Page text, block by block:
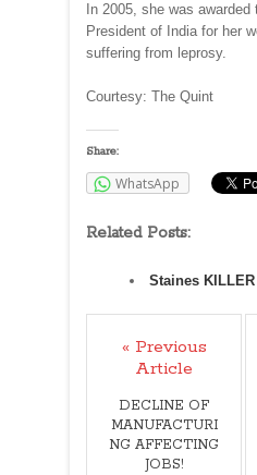
In 2005, she was
President of India for her
suffering from leprosy.
Courtesy: The Quint
Share:
WhatsApp
Related Posts:
Staines
« Previous
Article
DECLINE OF
MANUFACTURI
NG AFFECTING
JOBS!